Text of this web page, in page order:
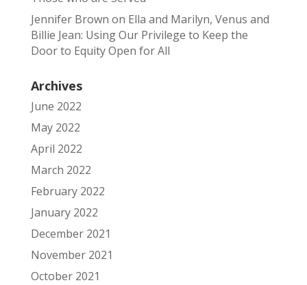
Jennifer Brown on Ella and Marilyn, Venus and
Billie Jean: Using Our Privilege to Keep the
Door to Equity Open for All
Archives
June 2022
May 2022
April 2022
March 2022
February 2022
January 2022
December 2021
November 2021
October 2021